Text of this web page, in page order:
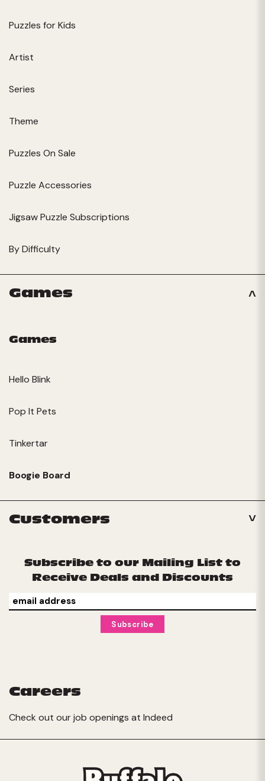
Puzzles for Kids
Artist
Series
Theme
Puzzles On Sale
Puzzle Accessories
Jigsaw Puzzle Subscriptions
By Difficulty
Games
Games
Hello Blink
Pop It Pets
Tinkertar
Boogie Board
Customers
Subscribe to our Mailing List to
Receive Deals and Discounts
Careers
Check out our job openings at Indeed